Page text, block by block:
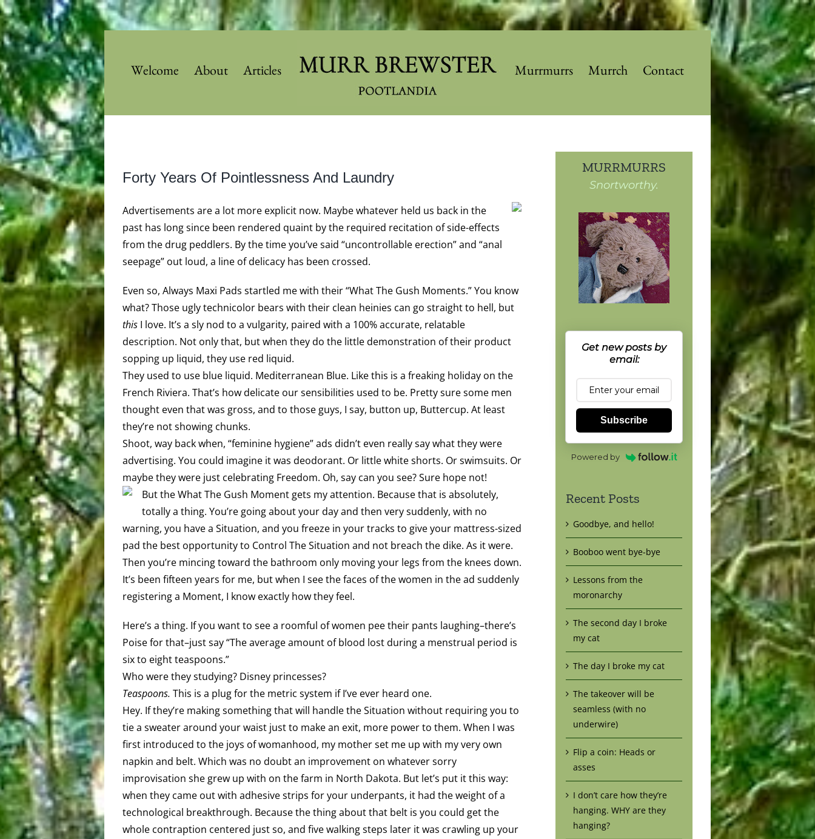
Skip
to
content
Welcome About Articles Murrmurrs Murrch Contact
Larger
Forty Years Of Pointlessness And Laundry
Advertisements are a lot more explicit now. Maybe whatever held us back in the
past has long since been rendered quaint by the required recitation of side-effects
from the drug peddlers. By the time you’ve said “uncontrollable erection” and “anal
seepage” out loud, a line of delicacy has been crossed.
Even so, Always Maxi Pads startled me with their “What The Gush Moments.” You know
what? Those ugly technicolor bears with their clean heinies can go straight to hell, but
this I love. It’s a sly nod to a vulgarity, paired with a 100% accurate, relatable
description. Not only that, but when they do the little demonstration of their product
sopping up liquid, they use red liquid.
They used to use blue liquid. Mediterranean Blue. Like this is a freaking holiday on the
French Riviera. That’s how delicate our sensibilities used to be. Pretty sure some men
thought even that was gross, and to those guys, I say, button up, Buttercup. At least
they’re not showing chunks.
Shoot, way back when, “feminine hygiene” ads didn’t even really say what they were
advertising. You could imagine it was deodorant. Or little white shorts. Or swimsuits. Or
maybe they were just celebrating Freedom. Oh, say can you see? Sure hope not!
But the What The Gush Moment gets my attention. Because that is absolutely,
totally a thing. You’re going about your day and then very suddenly, with no
warning, you have a Situation, and you freeze in your tracks to give your mattress-sized
pad the best opportunity to Control The Situation and not breach the dike. As it were.
Then you’re mincing toward the bathroom only moving your legs from the knees down.
It’s been fifteen years for me, but when I see the faces of the women in the ad suddenly
registering a Moment, I know exactly how they feel.
Here’s a thing. If you want to see a roomful of women pee their pants laughing–there’s
Poise for that–just say “The average amount of blood lost during a menstrual period is
six to eight teaspoons.”
Who were they studying? Disney princesses?
Teaspoons. This is a plug for the metric system if I’ve ever heard one.
Hey. If they’re making something that will handle the Situation without requiring you to
tie a sweater around your waist just to make an exit, more power to them. When I was
first introduced to the joys of womanhood, my mother set me up with my very own
napkin and belt. Which was no doubt an improvement on whatever sorry
improvisation she grew up with on the farm in North Dakota. But let’s put it this way:
when they came out with adhesive strips for your underpants, it had the weight of a
technological breakthrough. Because the thing about that belt is you could get the
whole contraption centered just so, and five walking steps later it was crawling up your
MURRMURRS
Snortworthy.
Get new posts by
email:
Subscribe
Powered by
Recent Posts
Goodbye, and hello!
Booboo went bye-bye
Lessons from the
moronarchy
The second day I broke
my cat
The day I broke my cat
The takeover will be
seamless (with no
underwire)
Flip a coin: Heads or
asses
I don’t care how they’re
hanging. WHY are they
hanging?